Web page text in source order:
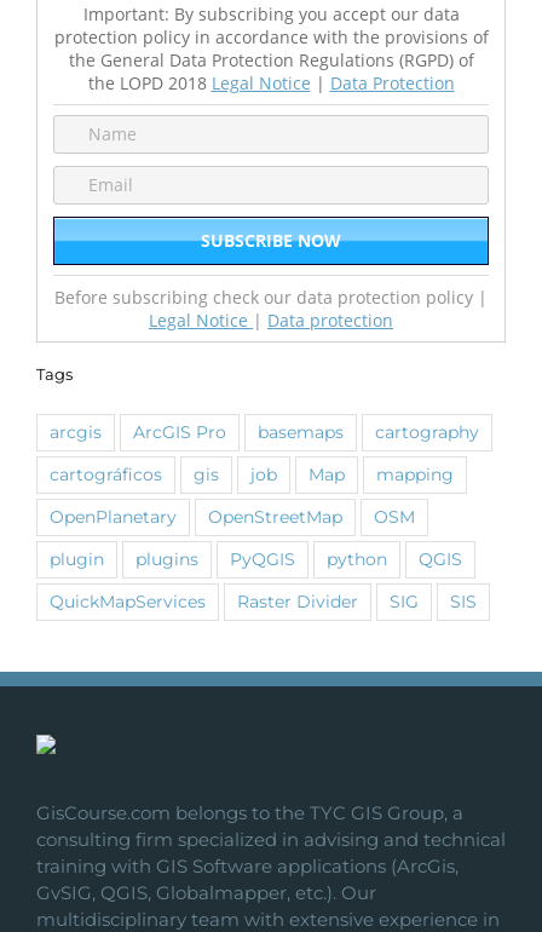
Important: By subscribing you accept our data
protection policy in accordance with the provisions of
the General Data Protection Regulations (RGPD) of
the LOPD 2018 Legal Notice | Data Protection
Before subscribing check our data protection policy |
Legal Notice | Data protection
Tags
arcgis ArcGIS Pro basemaps cartography
cartográficos gis job Map mapping
OpenPlanetary OpenStreetMap OSM
plugin plugins PyQGIS python QGIS
QuickMapServices Raster Divider SIG SIS
GisCourse.com belongs to the TYC GIS Group, a
consulting firm specialized in advising and technical
training with GIS Software applications (ArcGis,
GvSIG, QGIS, Globalmapper, etc.). Our
multidisciplinary team with extensive experience in